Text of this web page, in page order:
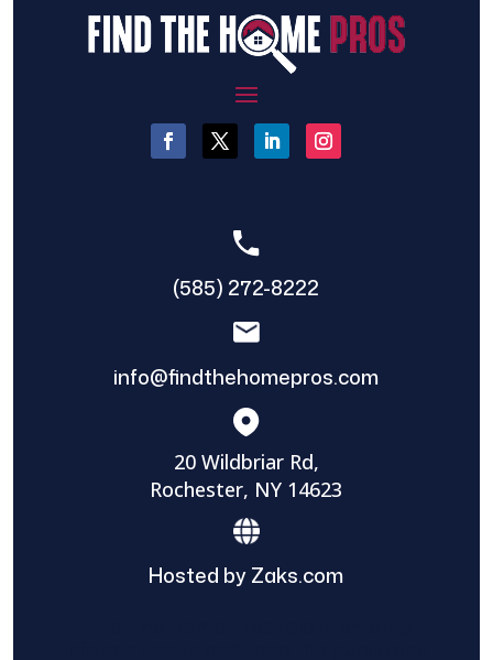
(585) 272-8222
info@findthehomepros.com
20 Wildbriar Rd,
Rochester, NY 14623
Hosted by Zaks.com